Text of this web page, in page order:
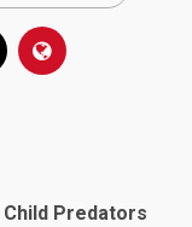
Predators